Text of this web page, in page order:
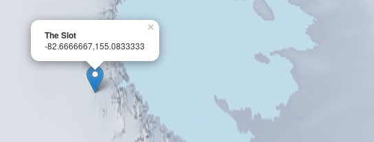
×
The Slot
-82.6666667,155.0833333